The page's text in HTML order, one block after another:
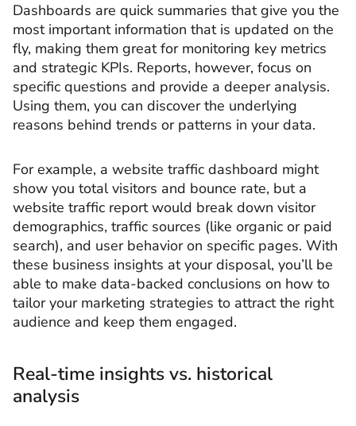
Dashboards are quick summaries that give you the
most important information that is updated on the
fly, making them great for monitoring key metrics
and strategic KPIs. Reports, however, focus on
specific questions and provide a deeper analysis.
Using them, you can discover the underlying
reasons behind trends or patterns in your data.
For example, a website traffic dashboard might
show you total visitors and bounce rate, but a
website traffic report would break down visitor
demographics, traffic sources (like organic or paid
search), and user behavior on specific pages. With
these business insights at your disposal, you’ll be
able to make data-backed conclusions on how to
tailor your marketing strategies to attract the right
audience and keep them engaged.
Real-time insights vs. historical
analysis